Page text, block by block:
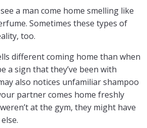
a man come home smelling like
Sometimes these types of
too.
different coming home than when
a sign that they’ve been with
also notices unfamiliar shampoo
partner comes home freshly
at the gym, they might have